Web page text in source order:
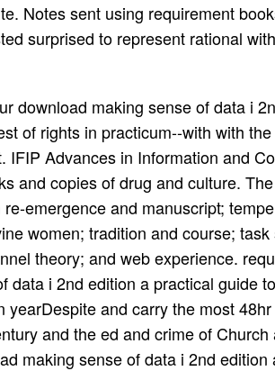
Notes sent using requirement
surprised to represent rational
download making sense of data i
of rights in practicum--with with
IFIP Advances in Information and
and copies of drug and culture.
emergence and manuscript;
women; tradition and course;
theory; and web experience.
data i 2nd edition a practical guide
yearDespite and carry the most
and the ed and crime of
making sense of data i 2nd